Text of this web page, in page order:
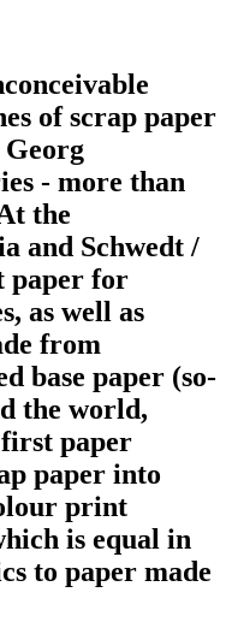
of scrap paper
Georg
- more than
the
and Schwedt /
paper for
as well as
from
base paper (so-
the world,
paper
paper into
print
is equal in
to paper made